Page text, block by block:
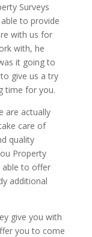
Surveys
to provide
with us for
with, he
it going to
give us a try
time for you.
are actually
care of
quality
Property
able to offer
additional
give you with
you to come